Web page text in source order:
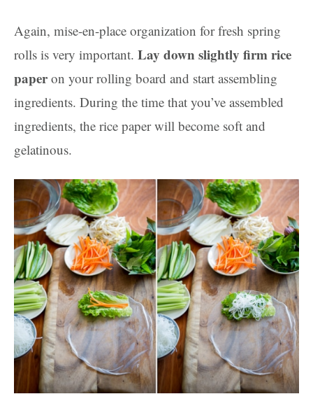
Again, mise-en-place organization for fresh spring
rolls is very important. Lay down slightly firm rice
paperon your rolling board and start assembling
ingredients. During the time that you’ve assembled
ingredients, the rice paper will become soft and
gelatinous.